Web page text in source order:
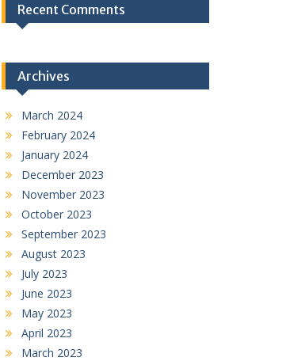
Recent Comments
Archives
March 2024
February 2024
January 2024
December 2023
November 2023
October 2023
September 2023
August 2023
July 2023
June 2023
May 2023
April 2023
March 2023